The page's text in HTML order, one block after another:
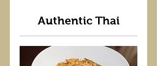
Authentic Thai